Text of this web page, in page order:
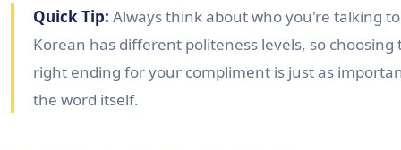
Quick Tip: Always think about who you're talking
Korean has different politeness levels, so choosing
right ending for your compliment is just as
the word itself.